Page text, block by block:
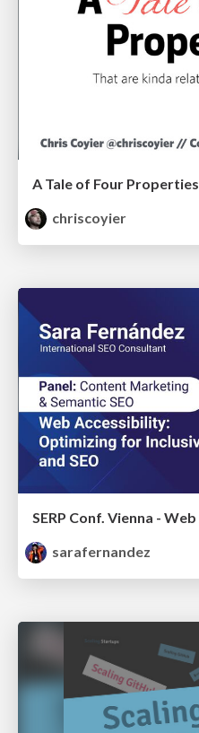
A Tale of Four Properties
chriscoyier
sarafernandez